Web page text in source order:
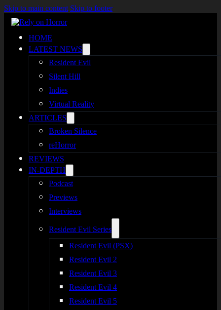
Skip to main content Skip to footer
HOME
LATEST NEWS
Resident Evil
Silent Hill
Indies
Virtual Reality
ARTICLES
Broken Silence
reHorror
REVIEWS
IN-DEPTH
Podcast
Previews
Interviews
Resident Evil Series
Resident Evil (PSX)
Resident Evil 2
Resident Evil 3
Resident Evil 4
Resident Evil 5